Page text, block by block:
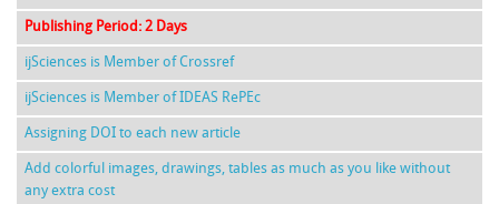
Publishing Period: 2 Days
ijSciences is Member of Crossref
ijSciences is Member of IDEAS RePEc
Assigning DOI to each new article
Add colorful images, drawings, tables as much as you like without
any extra cost